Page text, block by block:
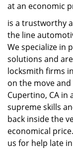
at an economic
is a trustworthy
the line
We specialize in
solutions and
locksmith firms
on the move
Cupertino, CA
supreme skills
back inside the
economical
us for help late